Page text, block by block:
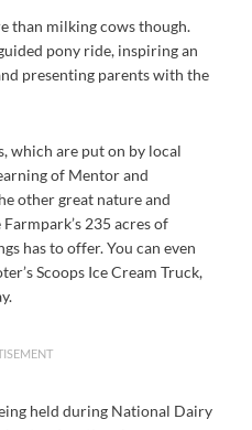
than milking cows though.
pony ride, inspiring an
presenting parents with the
which are put on by local
of Mentor and
other great nature and
235 acres of
has to offer. You can even
Scoops Ice Cream Truck,
held during National Dairy